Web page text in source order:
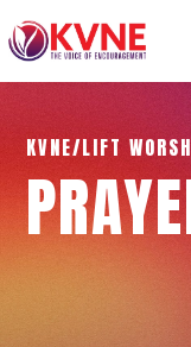
KVNE/LIFT